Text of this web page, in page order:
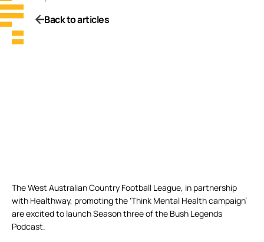
Back to articles
The West Australian Country Football League, in partnership
with Healthway, promoting the ‘Think Mental Health campaign’
are excited to launch Season three of the Bush Legends
Podcast.